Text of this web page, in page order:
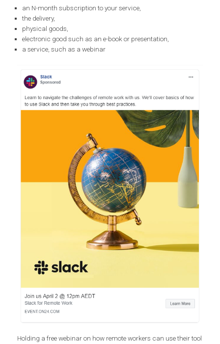
or for free. Here are some ideas:
an N-month subscription to your service,
physical goods,